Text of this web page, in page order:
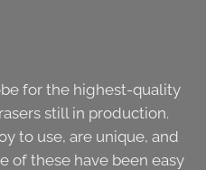
for the highest-quality
still in production.
to use, are unique, and
of these have been easy